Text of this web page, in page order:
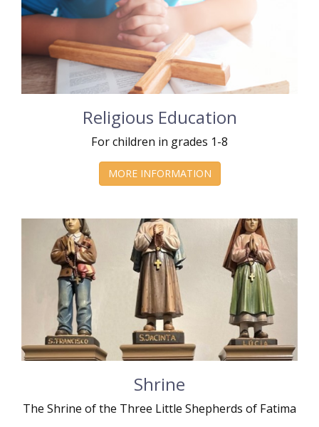
Religious Education
For children in grades 1-8
MORE INFORMATION
Shrine
The Shrine of the Three Little Shepherds of Fatima